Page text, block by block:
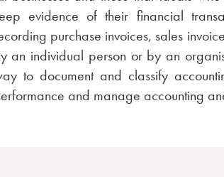
evidence of their financial
purchase invoices, sales
an individual person or by an
to document and classify
and manage accounting